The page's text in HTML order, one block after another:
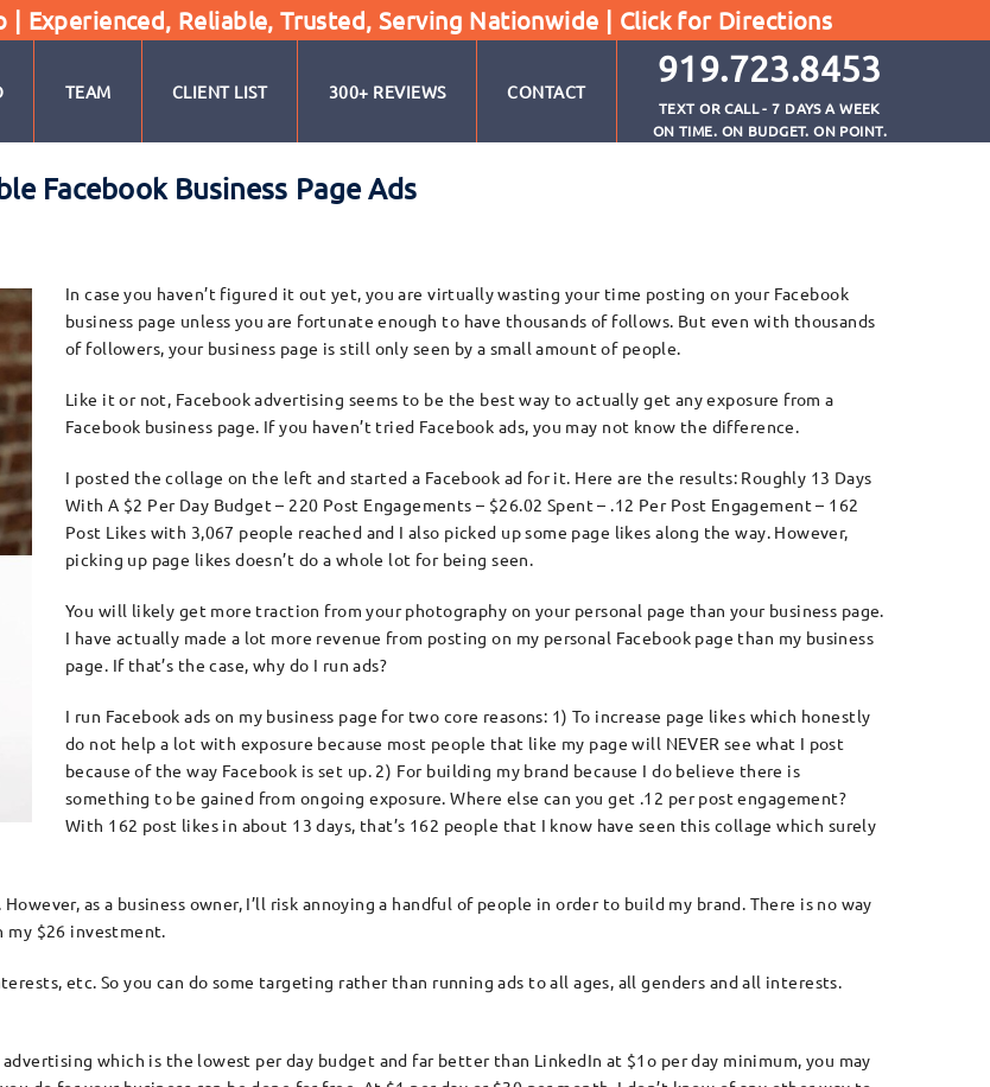
Experienced, Reliable, Trusted, Serving Nationwide | Click for Directions
TEAM CLIENT LIST 300+ REVIEWS CONTACT
919.723.8453
TEXT OR CALL - 7 DAYS A WEEK
ON TIME. ON BUDGET. ON POINT.
Facebook Business Page Ads
In case you haven’t figured it out yet, you are virtually wasting your time posting on your Facebook
business page unless you are fortunate enough to have thousands of follows. But even with thousands
of followers, your business page is still only seen by a small amount of people.
Like it or not, Facebook advertising seems to be the best way to actually get any exposure from a
Facebook business page. If you haven’t tried Facebook ads, you may not know the difference.
I posted the collage on the left and started a Facebook ad for it. Here are the results: Roughly 13 Days
With A $2 Per Day Budget – 220 Post Engagements – $26.02 Spent – .12 Per Post Engagement – 162
Post Likes with 3,067 people reached and I also picked up some page likes along the way. However,
picking up page likes doesn’t do a whole lot for being seen.
You will likely get more traction from your photography on your personal page than your business page.
I have actually made a lot more revenue from posting on my personal Facebook page than my business
page. If that’s the case, why do I run ads?
I run Facebook ads on my business page for two core reasons: 1) To increase page likes which honestly
do not help a lot with exposure because most people that like my page will NEVER see what I post
because of the way Facebook is set up. 2) For building my brand because I do believe there is
something to be gained from ongoing exposure. Where else can you get .12 per post engagement?
With 162 post likes in about 13 days, that’s 162 people that I know have seen this collage which surely
as a business owner, I’ll risk annoying a handful of people in order to build my brand. There is no way
my $26 investment.
etc. So you can do some targeting rather than running ads to all ages, all genders and all interests.
which is the lowest per day budget and far better than LinkedIn at $1o per day minimum, you may